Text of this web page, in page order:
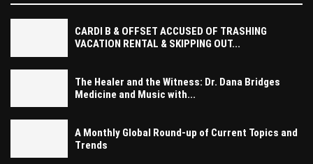
CARDI B & OFFSET ACCUSED OF TRASHING
VACATION RENTAL & SKIPPING OUT...
The Healer and the Witness: Dr. Dana Bridges
Medicine and Music with...
A Monthly Global Round-up of Current Topics and
Trends